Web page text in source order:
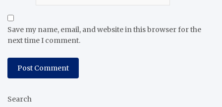
Save my name, email, and website in this browser for the
next time I comment.
Search